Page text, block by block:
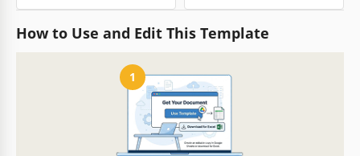
How to Use and Edit This Template
1